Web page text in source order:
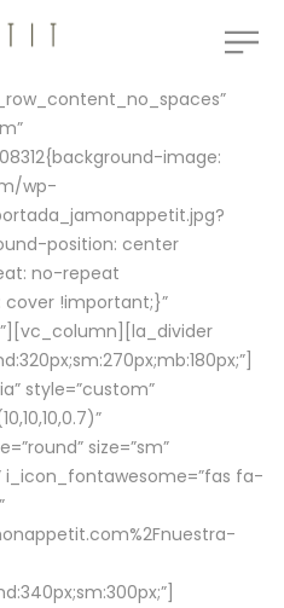
image:
wp-
position: center
no-repeat
!important;}”
style=”custom”
size=”sm”
i_icon_fontawesome=”fas fa-